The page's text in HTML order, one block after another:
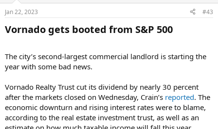
Jan 22, 2023 #43
Vornado gets booted from S&P 500​
The city’s second-largest commercial landlord is starting the
year with some bad news.
Vornado Realty Trust cut its dividend by nearly 30 percent
after the markets closed on Wednesday, Crain’s reported. The
economic downturn and rising interest rates were to blame,
according to the real estate investment trust, as well as an